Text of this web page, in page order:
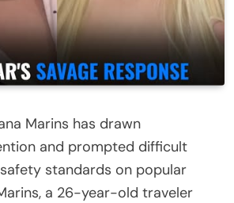
Marins has drawn
and prompted difficult
standards on popular
a 26-year-old traveler